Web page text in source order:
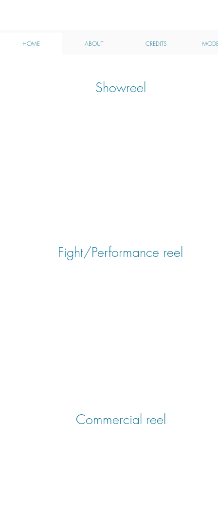
HOME ABOUT CREDITS
Showreel
Fight/Performance reel
Commercial reel